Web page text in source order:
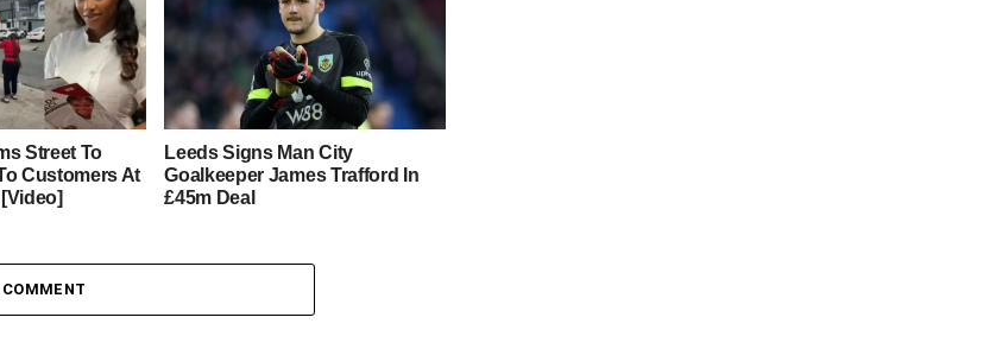
Street To
Customers At
Leeds Signs Man City
Goalkeeper James Trafford In
£45m Deal